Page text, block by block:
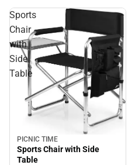
Sports
Chair
with
Side
Table
PICNIC TIME
Sports Chair with Side
Table